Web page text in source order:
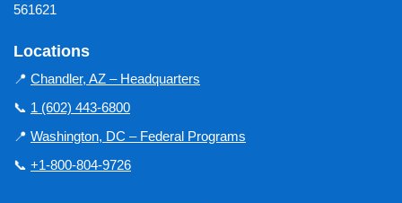
561621
Locations
📍 Chandler, AZ – Headquarters
📞 1 (602) 443-6800
📍 Washington, DC – Federal Programs
📞 +1-800-804-9726